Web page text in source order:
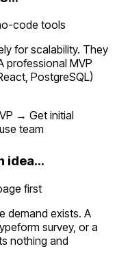
code tools
for scalability. They
professional MVP
PostgreSQL)
→ Get initial
team
idea...
first
demand exists. A
survey, or a
nothing and